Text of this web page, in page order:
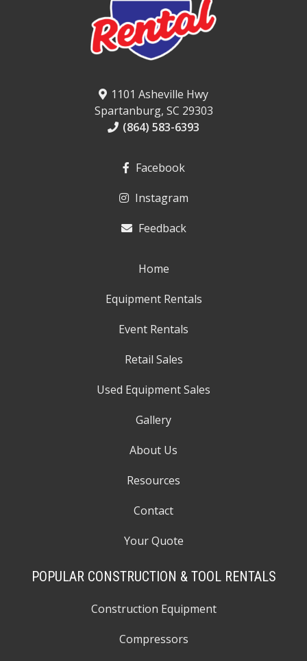
1101 Asheville Hwy
Spartanburg, SC 29303
(864) 583-6393
Facebook
Instagram
Feedback
Home
Equipment Rentals
Event Rentals
Retail Sales
Used Equipment Sales
Gallery
About Us
Resources
Contact
Your Quote
POPULAR CONSTRUCTION & TOOL RENTALS
Construction Equipment
Compressors